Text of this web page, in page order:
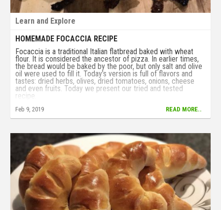
Learn and Explore
HOMEMADE FOCACCIA RECIPE
Focaccia is a traditional Italian flatbread baked with wheat
flour. It is considered the ancestor of pizza. In earlier times,
the bread would be baked by the poor, but only salt and olive
oil were used to fill it. Today’s version is full of flavors and
tastes: dried herbs, olives, dried tomatoes, onions, cheese
and even fruits. Today we present our tried and tested
recipe.
Feb 9, 2019 READ MORE..